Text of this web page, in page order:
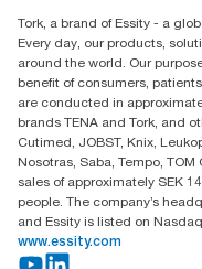
Essity Ireland Ltd
Unit 7 1st Floor
Dublin
Producer
Tork, a brand of Essity - a
Every day, our products,
around the world. Our
benefit of consumers,
are conducted in
brands TENA and Tork, and
Cutimed, JOBST, Knix,
Nosotras, Saba, Tempo,
sales of approximately SEK
people. The company’s
and Essity is listed on
www.essity.com